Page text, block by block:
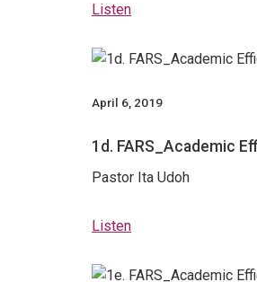
Listen
April 6, 2019
1d. FARS_Academic
Pastor Ita Udoh
Listen